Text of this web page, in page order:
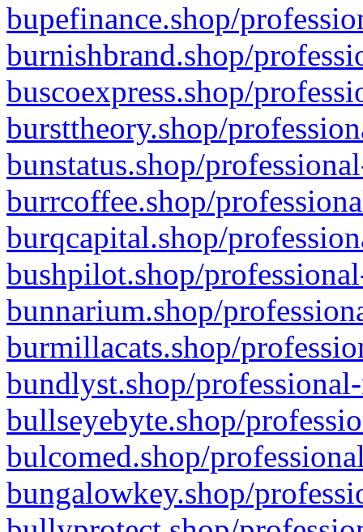
bupefinance.shop/
burnishbrand.shop/
buscoexpress.shop/
bursttheory.shop/
bunstatus.shop/
burrcoffee.shop/
burqcapital.shop/
bushpilot.shop/
bunnarium.shop/
burmillacats.shop/
bundlyst.shop/
bullseyebyte.shop/
bulcomed.shop/
bungalowkey.shop/